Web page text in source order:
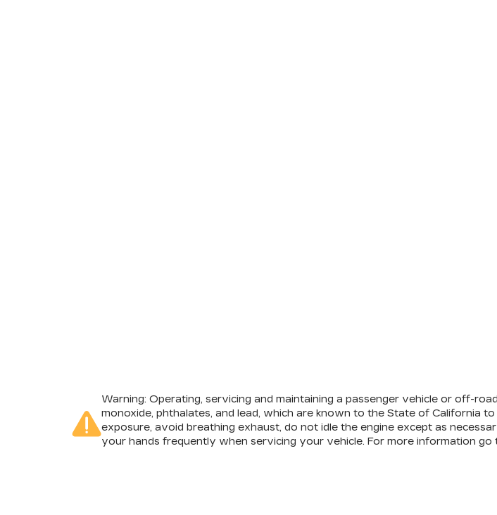
Warning: Operating, servicing and maintaining a passenger vehicle or off-
monoxide, phthalates, and lead, which are known to the State of California
exposure, avoid breathing exhaust, do not idle the engine except as
your hands frequently when servicing your vehicle. For more information go